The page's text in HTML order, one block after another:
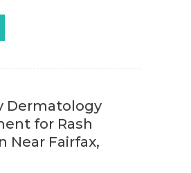
Dermatology
for Rash
Near Fairfax,